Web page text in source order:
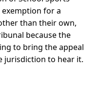
for a
than their own,
because the
to bring the appeal
jurisdiction to hear it.